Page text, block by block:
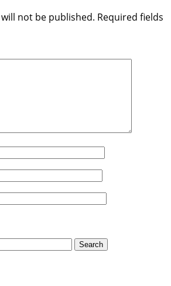
not be published. Required fields